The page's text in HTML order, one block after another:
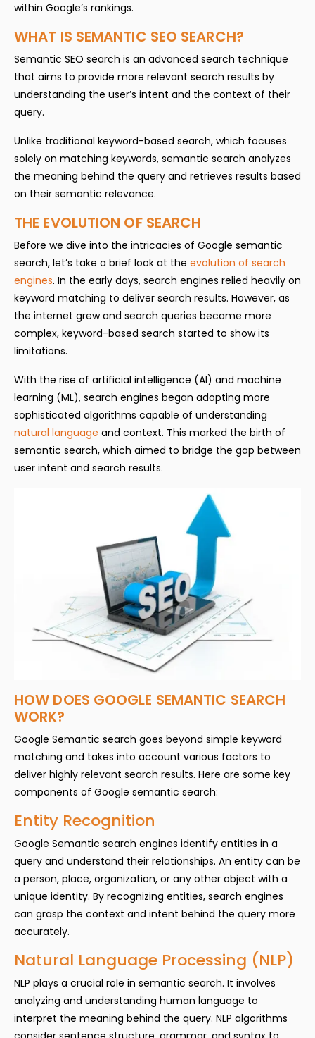
within Google’s rankings.
WHAT IS SEMANTIC SEO SEARCH?
Semantic SEO search is an advanced search technique
that aims to provide more relevant search results by
understanding the user’s intent and the context of their
query.
Unlike traditional keyword-based search, which focuses
solely on matching keywords, semantic search analyzes
the meaning behind the query and retrieves results based
on their semantic relevance.
THE EVOLUTION OF SEARCH
Before we dive into the intricacies of Google semantic
search, let’s take a brief look at the evolution of search
engines. In the early days, search engines relied heavily on
keyword matching to deliver search results. However, as
the internet grew and search queries became more
complex, keyword-based search started to show its
limitations.
With the rise of artificial intelligence (AI) and machine
learning (ML), search engines began adopting more
sophisticated algorithms capable of understanding
natural language and context. This marked the birth of
semantic search, which aimed to bridge the gap between
user intent and search results.
HOW DOES GOOGLE SEMANTIC SEARCH
WORK?
Google Semantic search goes beyond simple keyword
matching and takes into account various factors to
deliver highly relevant search results. Here are some key
components of Google semantic search:
Entity Recognition
Google Semantic search engines identify entities in a
query and understand their relationships. An entity can be
a person, place, organization, or any other object with a
unique identity. By recognizing entities, search engines
can grasp the context and intent behind the query more
accurately.
Natural Language Processing (NLP)
NLP plays a crucial role in semantic search. It involves
analyzing and understanding human language to
interpret the meaning behind the query. NLP algorithms